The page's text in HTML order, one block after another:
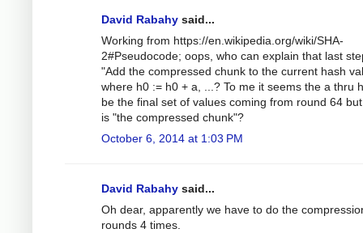
David Rabahy said...
Working from https://en.wikipedia.org/wiki/SHA-
2#Pseudocode; oops, who can explain that last
"Add the compressed chunk to the current hash
where h0 := h0 + a, ...? To me it seems the a thru
be the final set of values coming from round 64
is "the compressed chunk"?
October 6, 2014 at 1:03 PM
David Rabahy said...
Oh dear, apparently we have to do the
rounds 4 times.